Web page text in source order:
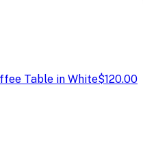
Table in White$120.00